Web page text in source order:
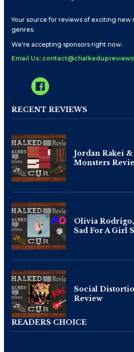
Your source for reviews of exciting new
genres.
We're accepting sponsors right now.
Email Us:
RECENT REVIEWS
Jordan Rakei
Monsters
Olivia Rodrigo,
Sad For A Girl
Social
Review
READERS CHOICE